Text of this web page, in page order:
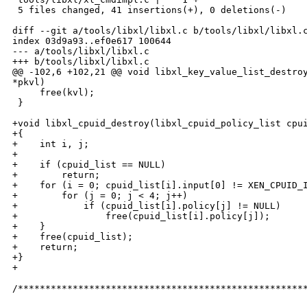
5 files changed, 41 insertions(+), 0 deletions(-)
diff --git a/tools/libxl/libxl.c b/tools/libxl/
index 03d9a93..ef0e617 100644
--- a/tools/libxl/libxl.c
+++ b/tools/libxl/libxl.c
@@ -102,6 +102,21 @@ void
*pkvl)
     free(kvl);
}
+void libxl_cpuid_destroy(libxl_cpuid_policy_list
+{
+    int i, j;
+
+    if (cpuid_list == NULL)
+        return;
+    for (i = 0; cpuid_list[i].input[0] !=
+        for (j = 0; j < 4; j++)
+            if (cpuid_list[i].policy[j] != NULL)
+                free(cpuid_list[i].policy[j]);
+    }
+    free(cpuid_list);
+    return;
+}
+
/